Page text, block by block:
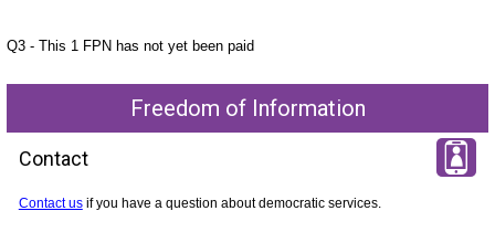
Q3 - This 1 FPN has not yet been paid
Freedom of Information
Contact
Contact usif you have a question about democratic services.